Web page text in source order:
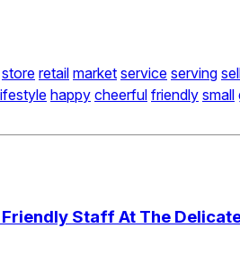
store retail market service serving
happy cheerful friendly small
Staff At The